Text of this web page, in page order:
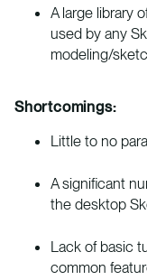
A large library
used by any
modeling/
Shortcomings:
Little to no
A significant
the desktop
Lack of basic
common